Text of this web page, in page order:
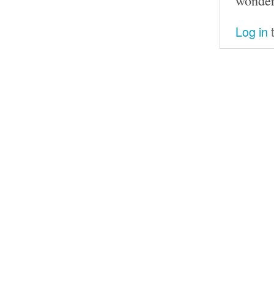
Log in